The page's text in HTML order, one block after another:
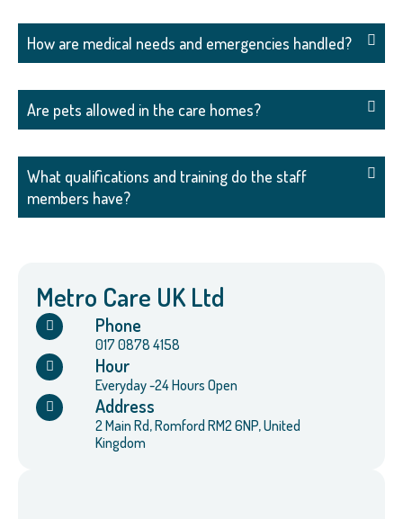
How are medical needs and emergencies handled?
Are pets allowed in the care homes?
What qualifications and training do the staff
members have?
Metro Care UK Ltd
Phone
017 0878 4158
Hour
Everyday -24 Hours Open
Address
2 Main Rd, Romford RM2 6NP, United
Kingdom